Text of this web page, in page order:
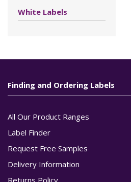
White Labels
Finding and Ordering Labels
All Our Product Ranges
Label Finder
Request Free Samples
Delivery Information
Returns Policy